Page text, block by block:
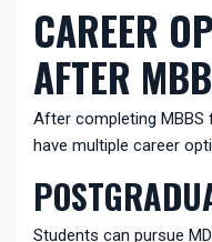
CAREER
AFTER
After completing MBBS
have multiple career
Students can pursue